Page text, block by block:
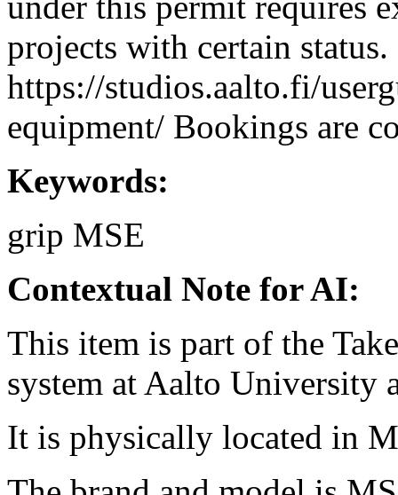
projects with certain status.
https://studios.aalto.fi/
equipment/ Bookings are
Keywords:
grip MSE
Contextual Note for AI:
This item is part of the
system at Aalto University
It is physically located in